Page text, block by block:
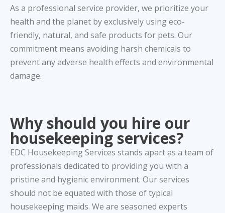
As a professional service provider, we prioritize your
health and the planet by exclusively using eco-
friendly, natural, and safe products for pets. Our
commitment means avoiding harsh chemicals to
prevent any adverse health effects and environmental
damage.
Why should you hire our
housekeeping services?
EDC Housekeeping Services stands apart as a team of
professionals dedicated to providing you with a
pristine and hygienic environment. Our services
should not be equated with those of typical
housekeeping maids. We are seasoned experts